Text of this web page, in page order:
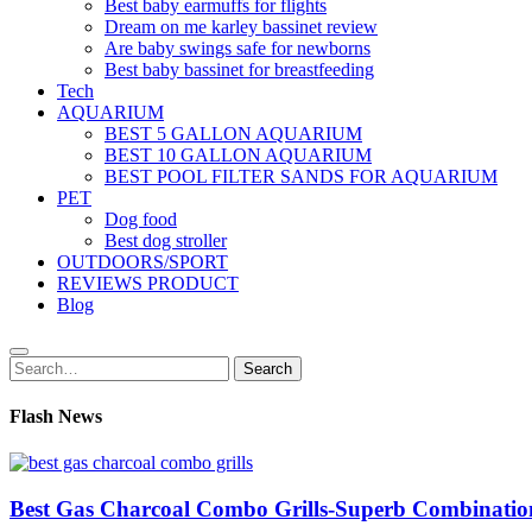
Best baby earmuffs for flights
Dream on me karley bassinet review
Are baby swings safe for newborns
Best baby bassinet for breastfeeding
Tech
AQUARIUM
BEST 5 GALLON AQUARIUM
BEST 10 GALLON AQUARIUM
BEST POOL FILTER SANDS FOR AQUARIUM
PET
Dog food
Best dog stroller
OUTDOORS/SPORT
REVIEWS PRODUCT
Blog
Search
for:
Search
Flash News
Best Gas Charcoal Combo Grills-Superb